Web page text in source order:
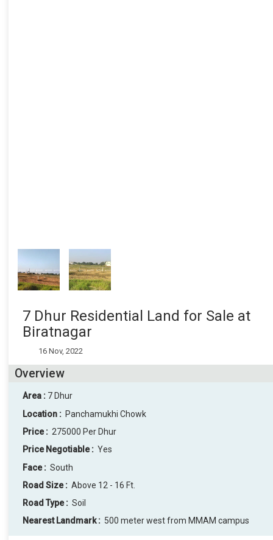
7 Dhur Residential Land for Sale at
Biratnagar
16 Nov, 2022
Overview
Area : 7 Dhur
Location : Panchamukhi Chowk
Price : 275000 Per Dhur
Price Negotiable : Yes
Face : South
Road Size :
Above 12 - 16 Ft.
Road Type : Soil
Nearest Landmark : 500 meter west from MMAM campus